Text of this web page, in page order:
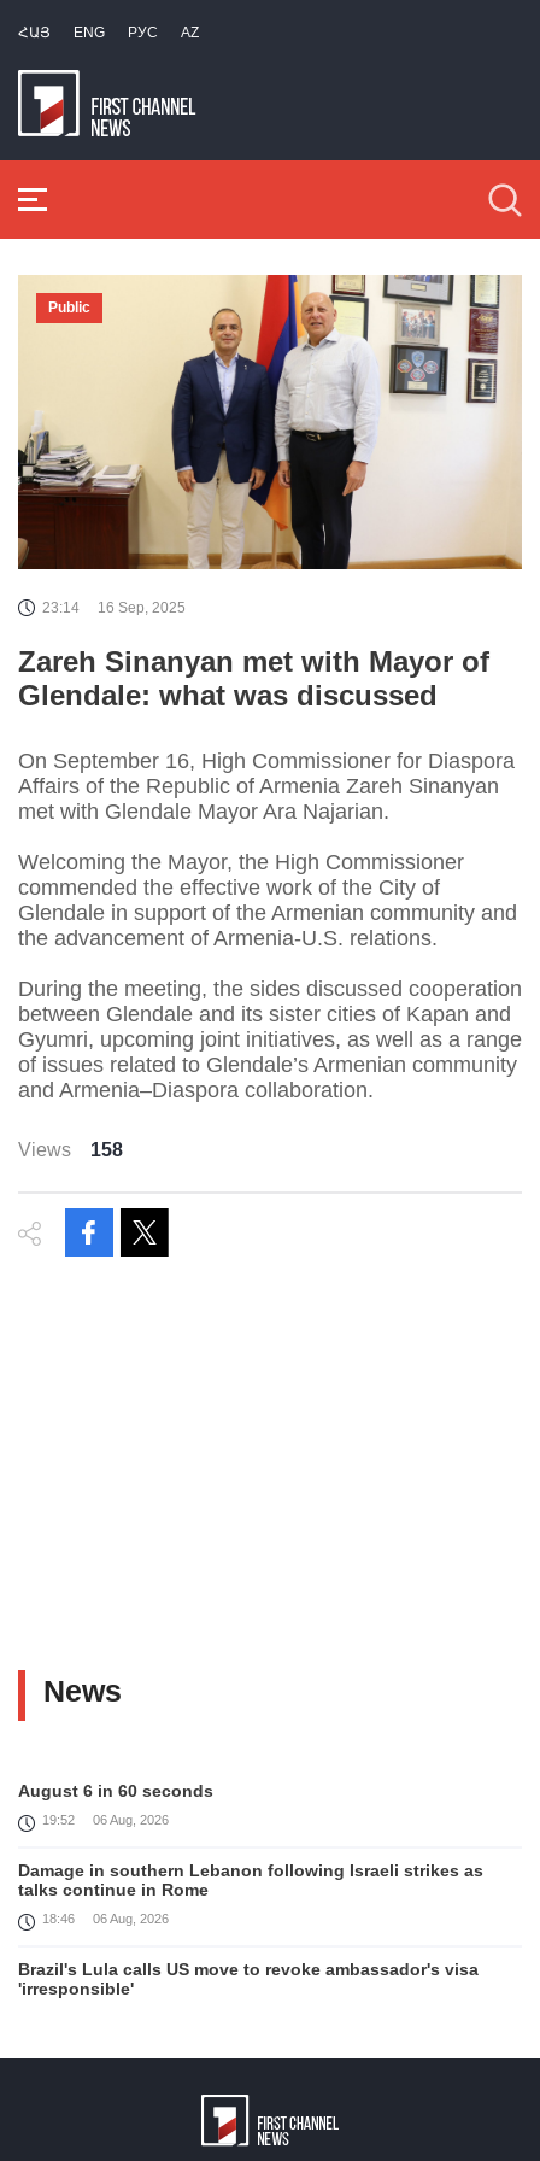
ՀԱՅ ENG РУС AZ
Public
23:14 16 Sep, 2025
Zareh Sinanyan met with Mayor of
Glendale: what was discussed
On September 16, High Commissioner for Diaspora
Affairs of the Republic of Armenia Zareh Sinanyan
met with Glendale Mayor Ara Najarian.
Welcoming the Mayor, the High Commissioner
commended the effective work of the City of
Glendale in support of the Armenian community and
the advancement of Armenia-U.S. relations.
During the meeting, the sides discussed cooperation
between Glendale and its sister cities of Kapan and
Gyumri, upcoming joint initiatives, as well as a range
of issues related to Glendale’s Armenian community
and Armenia–Diaspora collaboration.
Views 158
News
August 6 in 60 seconds
19:52 06 Aug, 2026
Damage in southern Lebanon following Israeli strikes as
talks continue in Rome
18:46 06 Aug, 2026
Brazil's Lula calls US move to revoke ambassador's visa
'irresponsible'